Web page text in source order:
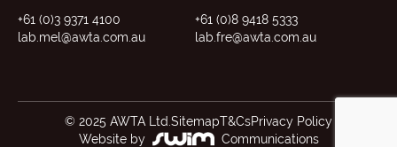
+61 (0)3 9371 4100
lab.mel@awta.com.au
+61 (0)8 9418 5333
lab.fre@awta.com.au
© 2025 AWTA Ltd. SitemapT&CsPrivacy Policy
Website by
Communications